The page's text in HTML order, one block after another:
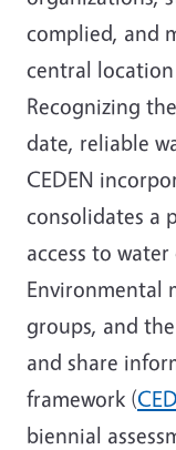
complied, and
central location
Recognizing
date, reliable
CEDEN
consolidates a
access to
Environmental
groups, and
and share
framework (
biennial